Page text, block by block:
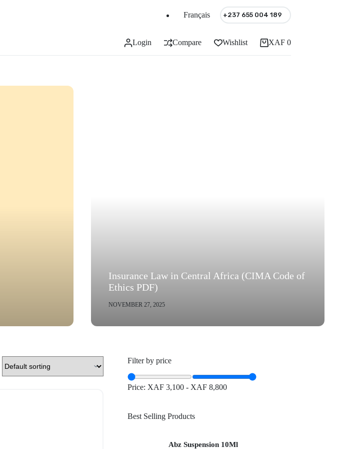
Français +237 655 004 189
Login Compare Wishlist
Shopping
cart
XAF0
Insurance Law in Central Africa (CIMA Code of
Ethics PDF)
NOVEMBER 27, 2025
Filter by price
Price: XAF 3,100 - XAF 8,800
Best Selling Products
Abz Suspension 10Ml